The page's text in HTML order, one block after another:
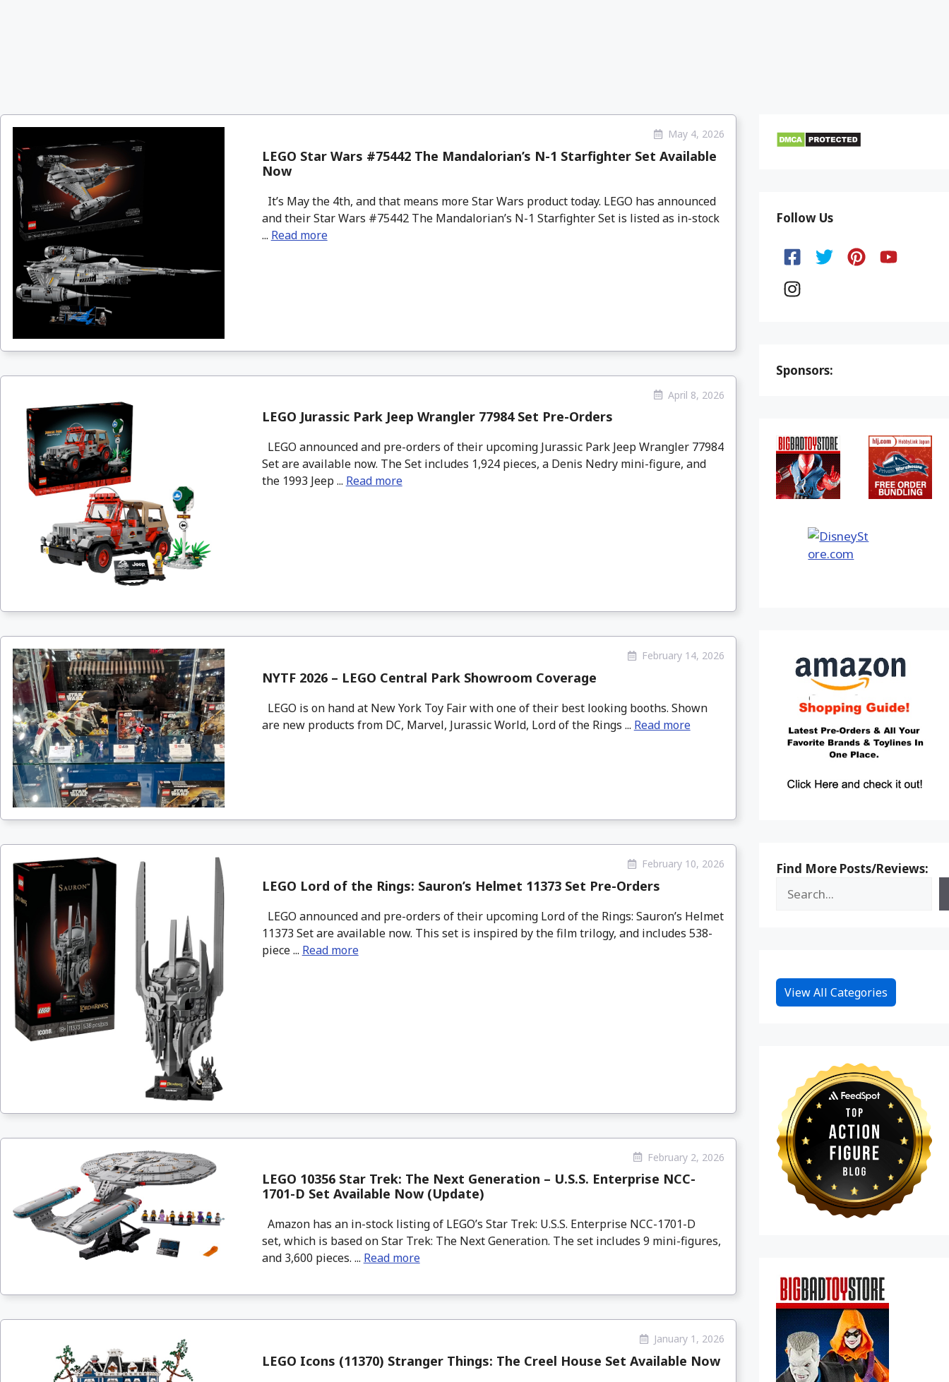
May 4, 2026
LEGO Star Wars #75442 The Mandalorian’s N-1 Starfighter Set Available
Now
It’s May the 4th, and that means more Star Wars product today. LEGO has announced
and their Star Wars #75442 The Mandalorian’s N-1 Starfighter Set is listed as in-stock
... Read more
April 8, 2026
LEGO Jurassic Park Jeep Wrangler 77984 Set Pre-Orders
LEGO announced and pre-orders of their upcoming Jurassic Park Jeep Wrangler 77984
Set are available now. The Set includes 1,924 pieces, a Denis Nedry mini-figure, and
the 1993 Jeep ... Read more
February 14, 2026
NYTF 2026 – LEGO Central Park Showroom Coverage
LEGO is on hand at New York Toy Fair with one of their best looking booths. Shown
are new products from DC, Marvel, Jurassic World, Lord of the Rings ... Read more
February 10, 2026
LEGO Lord of the Rings: Sauron’s Helmet 11373 Set Pre-Orders
LEGO announced and pre-orders of their upcoming Lord of the Rings: Sauron’s Helmet
11373 Set are available now. This set is inspired by the film trilogy, and includes 538-
piece ... Read more
February 2, 2026
LEGO 10356 Star Trek: The Next Generation – U.S.S. Enterprise NCC-
1701-D Set Available Now (Update)
Amazon has an in-stock listing of LEGO’s Star Trek: U.S.S. Enterprise NCC-1701-D
set, which is based on Star Trek: The Next Generation. The set includes 9 mini-figures,
and 3,600 pieces. ... Read more
January 1, 2026
LEGO Icons (11370) Stranger Things: The Creel House Set Available Now
Follow Us
Sponsors:
Find More Posts/Reviews:
View All Categories